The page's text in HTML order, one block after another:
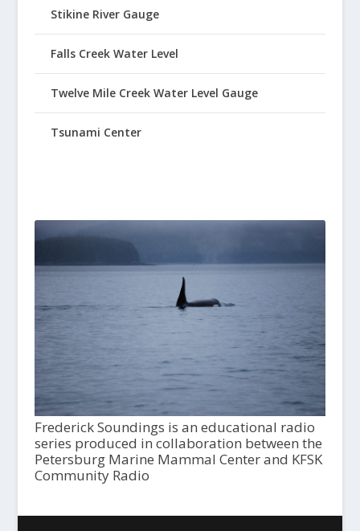
Stikine River Gauge
Falls Creek Water Level
Twelve Mile Creek Water Level Gauge
Tsunami Center
Frederick Soundings is an educational radio
series produced in collaboration between the
Petersburg Marine Mammal Center and KFSK
Community Radio